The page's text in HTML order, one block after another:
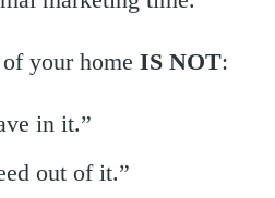
your home IS NOT:
in it.”
out of it.”